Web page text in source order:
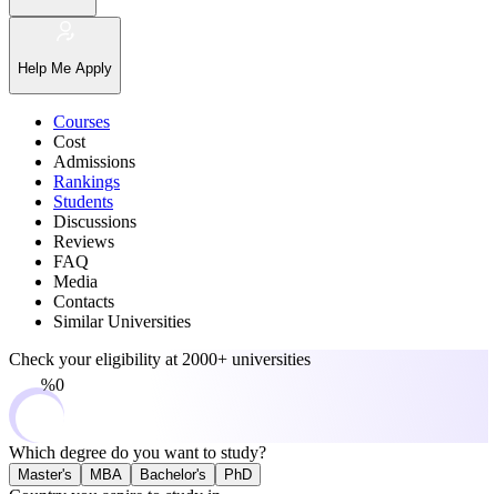
Help Me Apply
Courses
Cost
Admissions
Rankings
Students
Discussions
Reviews
FAQ
Media
Contacts
Similar Universities
Check your eligibility at 2000+ universities
0%
Which degree do you want to study?
Master's MBA Bachelor's PhD